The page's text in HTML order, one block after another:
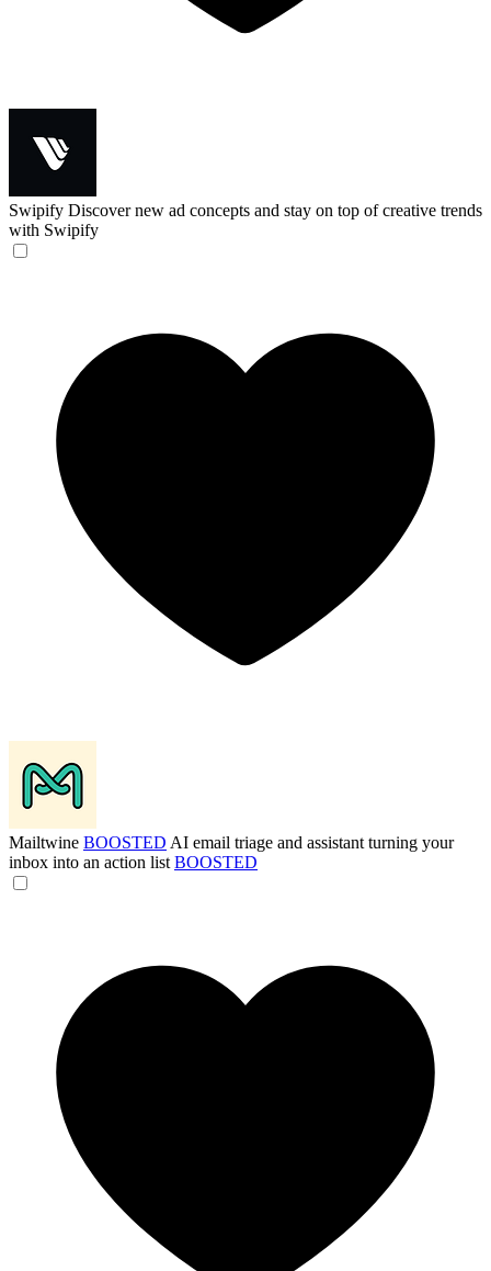
Swipify Discover new ad concepts and stay on top of creative trends
with Swipify
Mailtwine BOOSTED AI email triage and assistant turning your
inbox into an action list BOOSTED